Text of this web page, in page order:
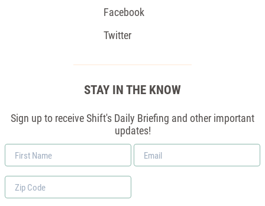
Facebook
Twitter
STAY IN THE KNOW
Sign up to receive Shift's Daily Briefing and other important
updates!
First
Name
Email
*
Zip
Code